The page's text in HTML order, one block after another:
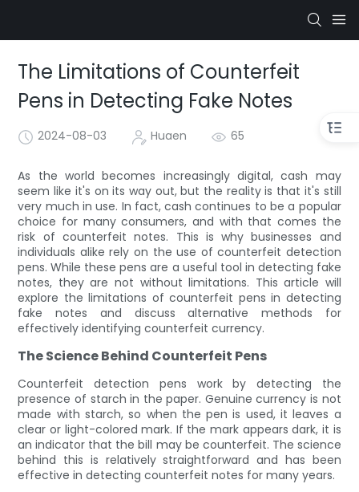
The Limitations of Counterfeit
Pens in Detecting Fake Notes
2024-08-03 Huaen 65
As the world becomes increasingly digital, cash may
seem like it's on its way out, but the reality is that it's still
very much in use. In fact, cash continues to be a popular
choice for many consumers, and with that comes the
risk of counterfeit notes. This is why businesses and
individuals alike rely on the use of counterfeit detection
pens. While these pens are a useful tool in detecting fake
notes, they are not without limitations. This article will
explore the limitations of counterfeit pens in detecting
fake notes and discuss alternative methods for
effectively identifying counterfeit currency.
The Science Behind Counterfeit Pens
Counterfeit detection pens work by detecting the
presence of starch in the paper. Genuine currency is not
made with starch, so when the pen is used, it leaves a
clear or light-colored mark. If the mark appears dark, it is
an indicator that the bill may be counterfeit. The science
behind this is relatively straightforward and has been
effective in detecting counterfeit notes for many years.